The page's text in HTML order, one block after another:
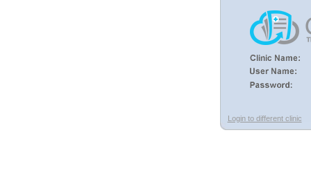
Login to different clinic